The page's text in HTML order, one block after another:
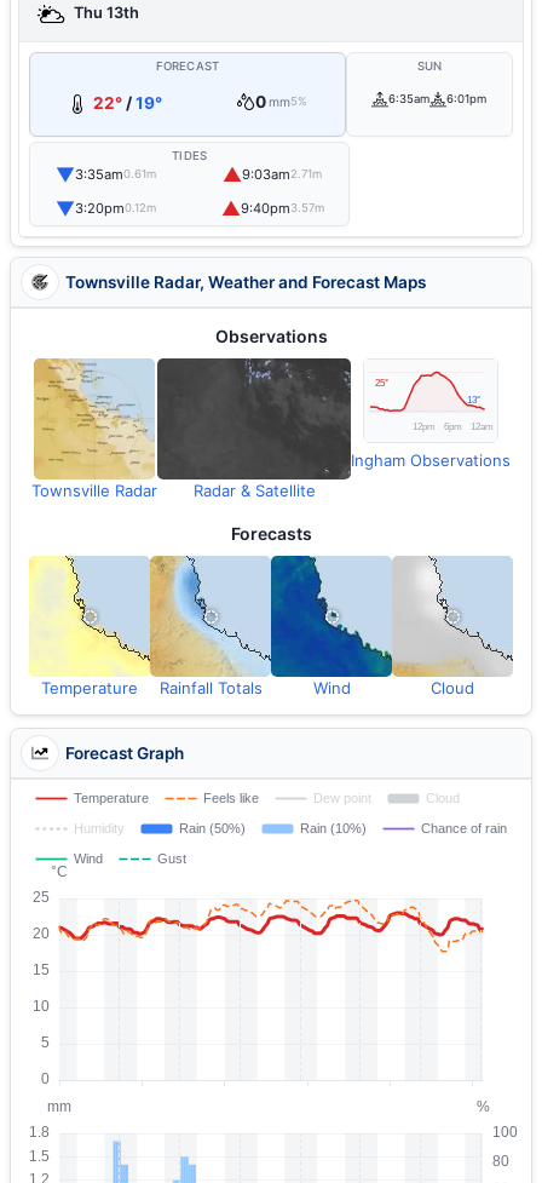
Thu 13th
FORECAST
22°/19° 0mm5%
SUN
6:35am 6:01pm
TIDES
▼3:35am0.61m ▲9:03am2.71m
▼3:20pm0.12m ▲9:40pm3.57m
Townsville Radar, Weather and Forecast Maps
Observations
Townsville Radar Radar & Satellite
Ingham Observations
Forecasts
Temperature Rainfall Totals Wind Cloud
Forecast Graph